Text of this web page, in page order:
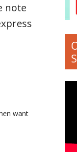
note
want